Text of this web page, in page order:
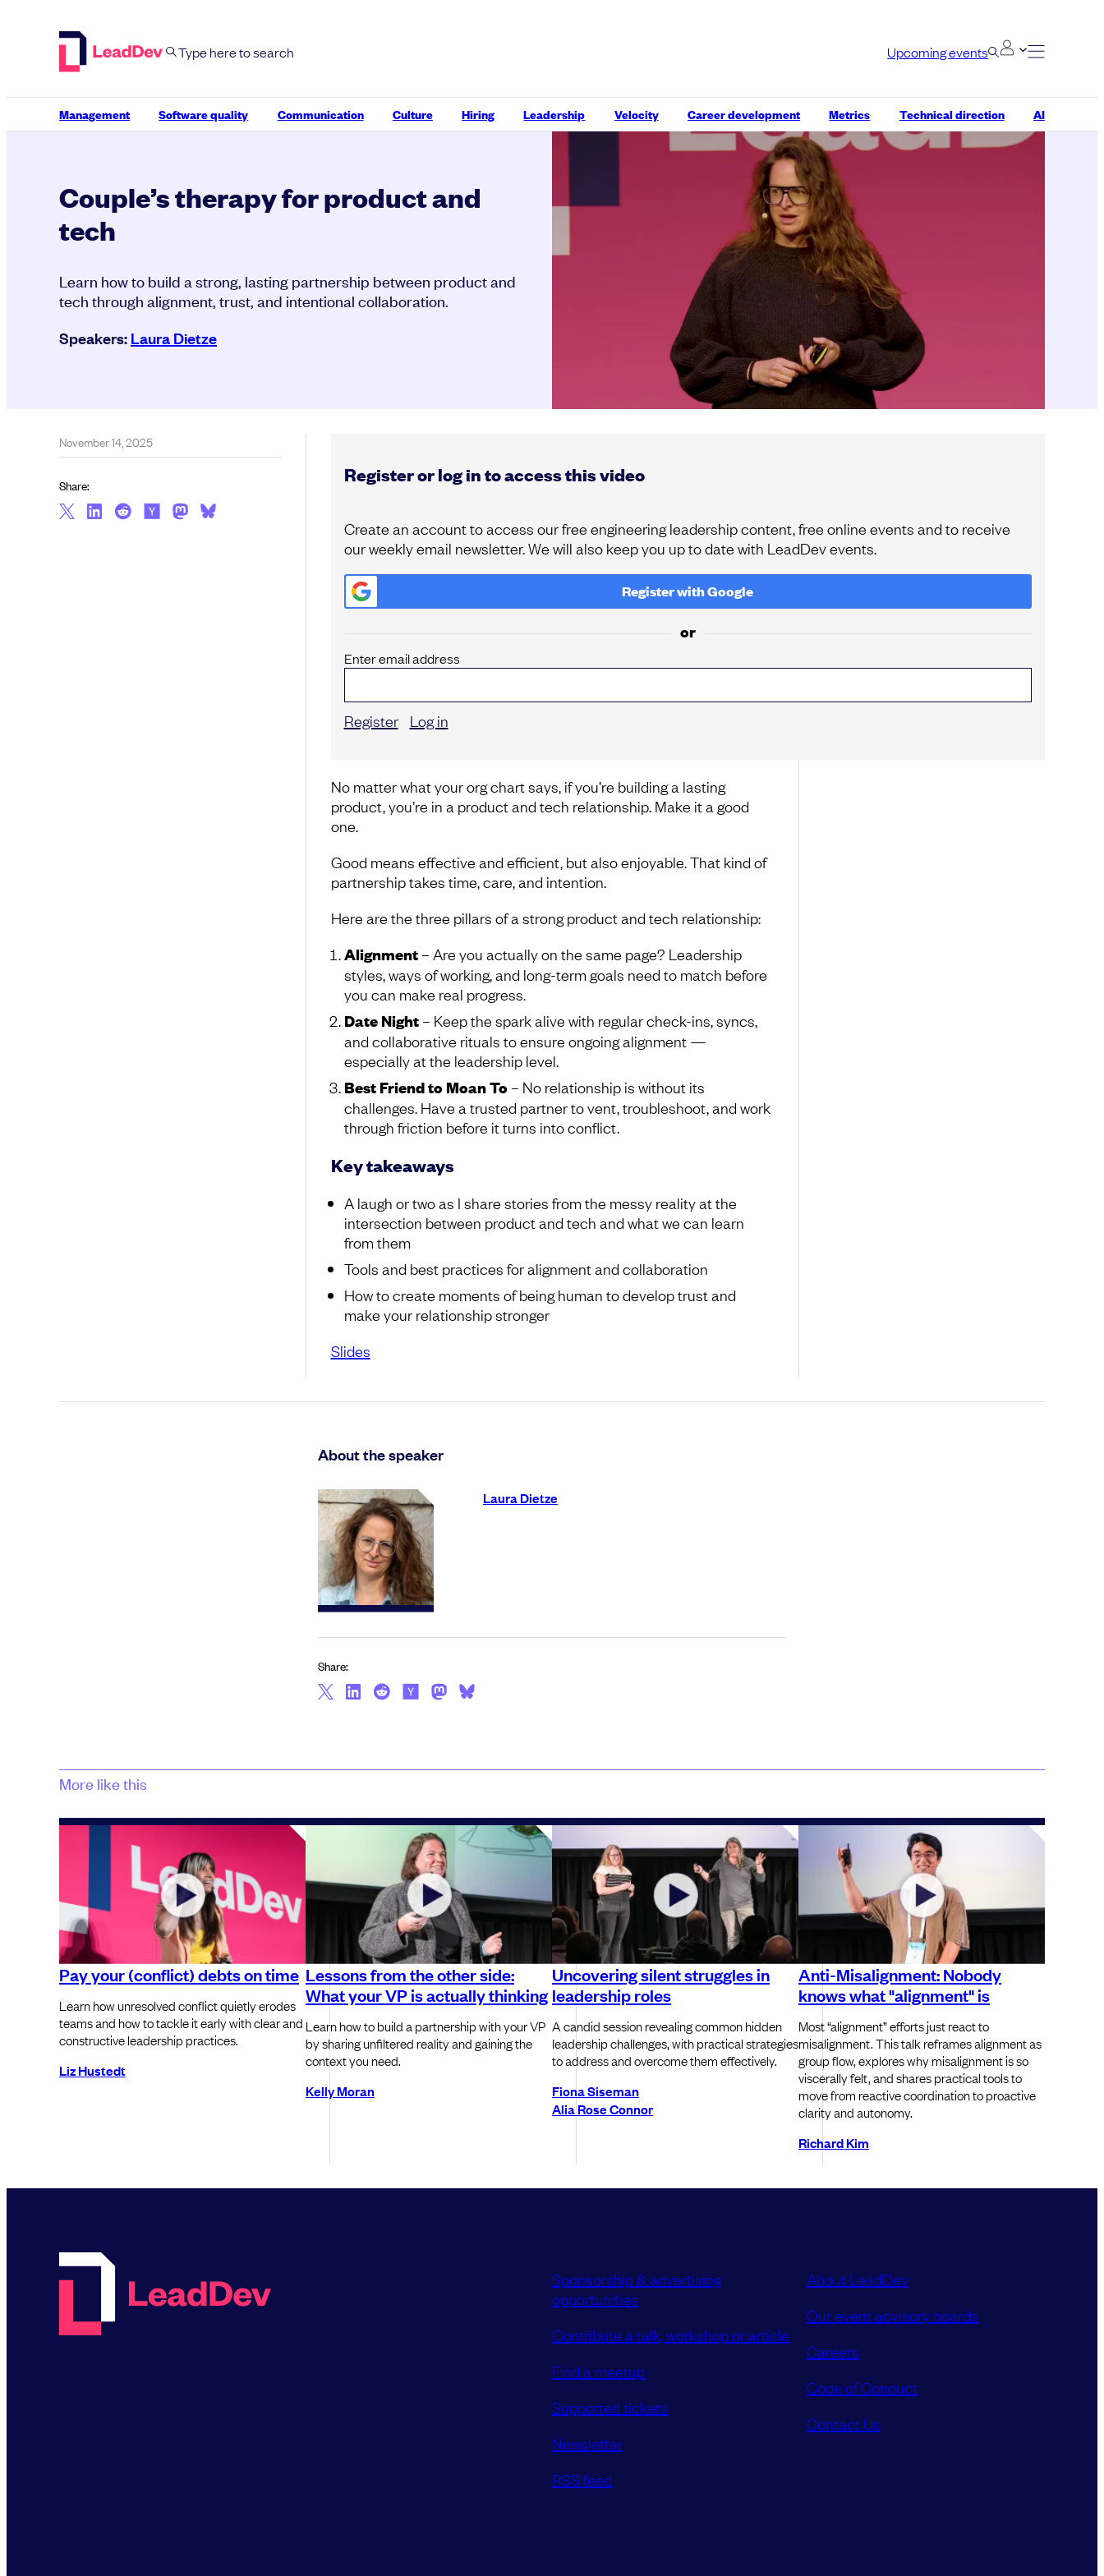
Upcoming events
Management Software quality Communication Culture Hiring Leadership Velocity Career development Metrics Technical direction AI
Couple’s therapy for product and
tech
Learn how to build a strong, lasting partnership between product and
tech through alignment, trust, and intentional collaboration.
Speakers:Laura Dietze
Register or log in to access this video
Create an account to access our free engineering leadership content, free online events and to receive
our weekly email newsletter. We will also keep you up to date with LeadDev events.
Register withGoogle
or
Enter email address
Register Log in
No matter what your org chart says, if you’re building a lasting
product, you’re in a product and tech relationship. Make it a good
one.
Good means effective and efficient, but also enjoyable. That kind of
partnership takes time, care, and intention.
Here are the three pillars of a strong product and tech relationship:
Alignment– Are you actually on the same page? Leadership
styles, ways of working, and long-term goals need to match before
you can make real progress.
Date Night– Keep the spark alive with regular check-ins, syncs,
and collaborative rituals to ensure ongoing alignment —
especially at the leadership level.
Best Friend to Moan To– No relationship is without its
challenges. Have a trusted partner to vent, troubleshoot, and work
through friction before it turns into conflict.
Key takeaways
A laugh or two as I share stories from the messy reality at the
intersection between product and tech and what we can learn
from them
Tools and best practices for alignment and collaboration
How to create moments of being human to develop trust and
make your relationship stronger
Slides
November 14, 2025
Share:
About the speaker
Laura Dietze
Share:
More like this
Pay your (conflict) debts on time
Learn how unresolved conflict quietly erodes
teams and how to tackle it early with clear and
constructive leadership practices.
Liz Hustedt
Lessons from the other side:
What your VP is actually thinking
Learn how to build a partnership with your VP
by sharing unfiltered reality and gaining the
context you need.
Kelly Moran
Uncovering silent struggles in
leadership roles
A candid session revealing common hidden
leadership challenges, with practical strategies
to address and overcome them effectively.
Fiona Siseman
Alia Rose Connor
Anti-Misalignment: Nobody
knows what "alignment" is
Most “alignment” efforts just react to
misalignment. This talk reframes alignment as
group flow, explores why misalignment is so
viscerally felt, and shares practical tools to
move from reactive coordination to proactive
clarity and autonomy.
Richard Kim
Sponsorship & advertising
opportunities
Contribute a talk, workshop or article
Find a meetup
Supported tickets
Newsletter
RSS feed
About LeadDev
Our event advisory boards
Careers
Code of Conduct
Contact Us